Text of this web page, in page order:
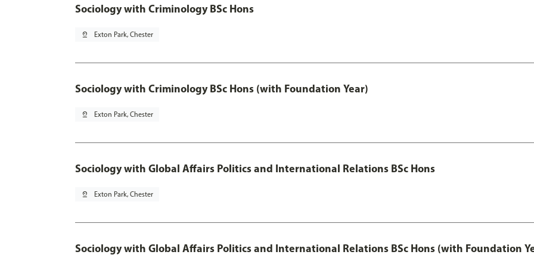
Sociology with Criminology BSc Hons
pin_drop Exton Park, Chester
Sociology with Criminology BSc Hons (with Foundation Year)
pin_drop Exton Park, Chester
Sociology with Global Affairs Politics and International Relations BSc Hons
pin_drop Exton Park, Chester
Sociology with Global Affairs Politics and International Relations BSc Hons (with Foundation